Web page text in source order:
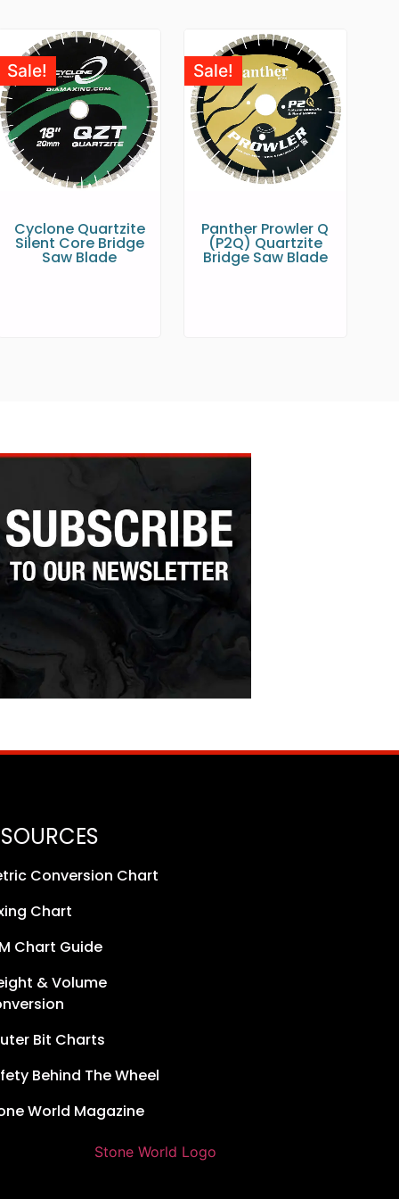
Sale!
Cyclone Quartzite
Silent Core Bridge
Saw Blade
Sale!
Panther Prowler Q
(P2Q) Quartzite
Bridge Saw Blade
Conversion Chart
Chart
Chart Guide
& Volume
Bit Charts
Behind The Wheel
World Magazine